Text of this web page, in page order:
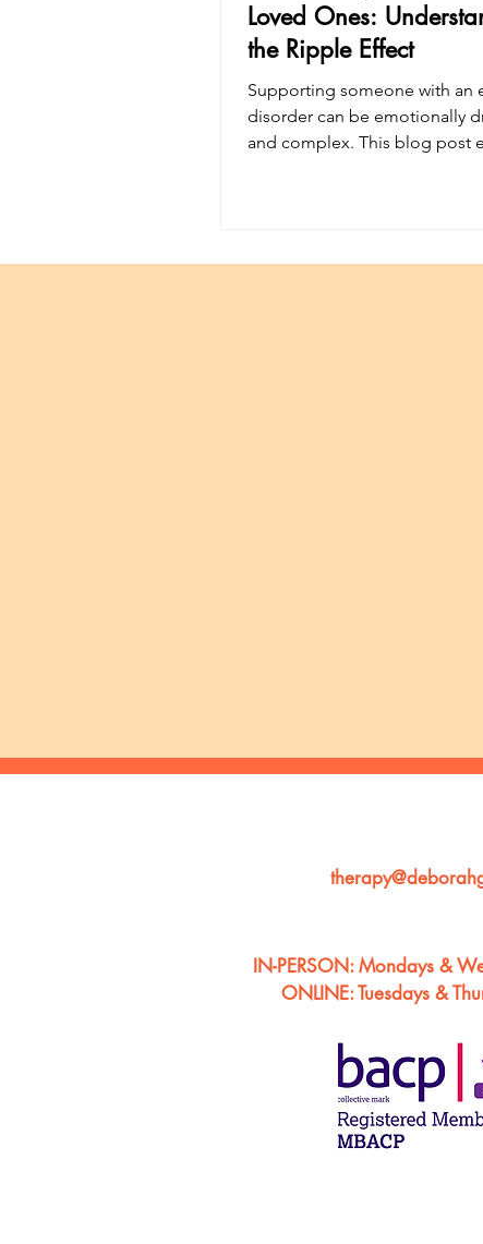
Loved Ones:
the Ripple Effect
Supporting someone with an
disorder can be emotionally
and complex. This blog post
IN-PERSON: Mondays &
ONLINE: Tuesdays &